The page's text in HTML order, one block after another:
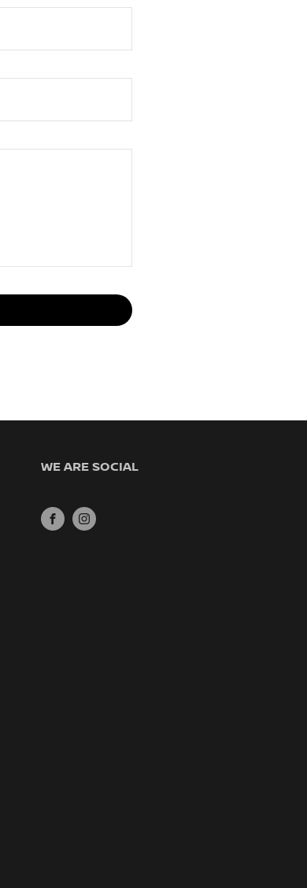
WE ARE SOCIAL
FACEBOOKINSTAGRAM